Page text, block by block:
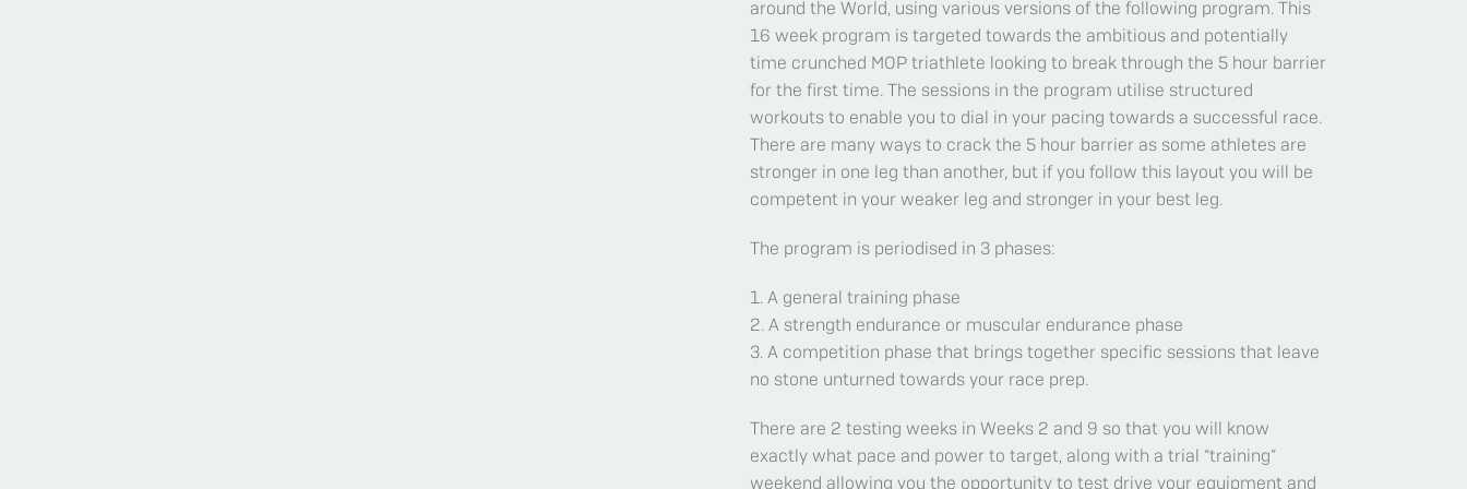
around the World, using various versions of the following program. This
16 week program is targeted towards the ambitious and potentially
time crunched MOP triathlete looking to break through the 5 hour barrier
for the first time. The sessions in the program utilise structured
workouts to enable you to dial in your pacing towards a successful race.
There are many ways to crack the 5 hour barrier as some athletes are
stronger in one leg than another, but if you follow this layout you will be
competent in your weaker leg and stronger in your best leg.
The program is periodised in 3 phases:
1. A general training phase
2. A strength endurance or muscular endurance phase
3. A competition phase that brings together specific sessions that leave
no stone unturned towards your race prep.
There are 2 testing weeks in Weeks 2 and 9 so that you will know
exactly what pace and power to target, along with a trial “training”
weekend allowing you the opportunity to test drive your equipment and